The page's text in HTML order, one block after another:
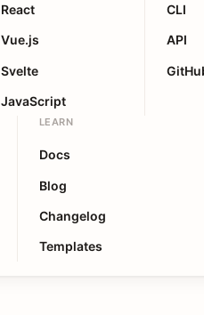
React
Vue.js
Svelte
JavaScript
CLI
API
LEARN
Docs
Blog
Changelog
Templates